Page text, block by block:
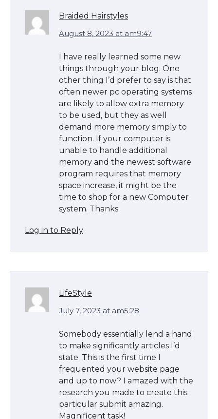
Braided Hairstyles
August 8, 2023 at am9:47
I have really learned some new
things through your blog. One
other thing I’d prefer to say is that
often newer pc operating systems
are likely to allow extra memory
to be used, but they as well
demand more memory simply to
function. If your computer is
unable to handle additional
memory and the newest software
program requires that memory
space increase, it might be the
time to shop for a new Computer
system. Thanks
Log in to Reply
LifeStyle
July 7, 2023 at am5:28
Somebody essentially lend a hand
to make significantly articles I’d
state. This is the first time I
frequented your website page
and up to now? I amazed with the
research you made to create this
particular submit amazing.
Magnificent task!